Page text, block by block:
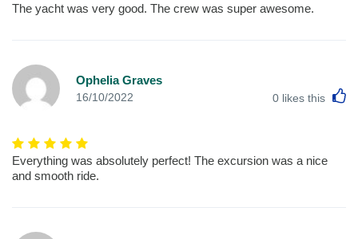
The yacht was very good. The crew was super awesome.
Ophelia Graves
16/10/2022 0 likes this
Everything was absolutely perfect! The excursion was a nice
and smooth ride.